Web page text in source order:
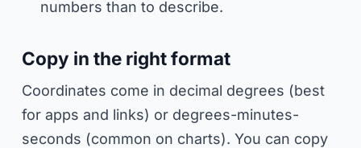
numbers than to describe.
Copy in the right format
Coordinates come in decimal degrees (best
for apps and links) or degrees-minutes-
seconds (common on charts). You can copy